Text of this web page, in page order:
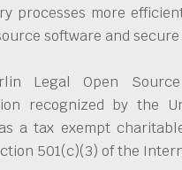
processes more
software and
Legal Open
recognized by the
a tax exempt
501(c)(3) of the